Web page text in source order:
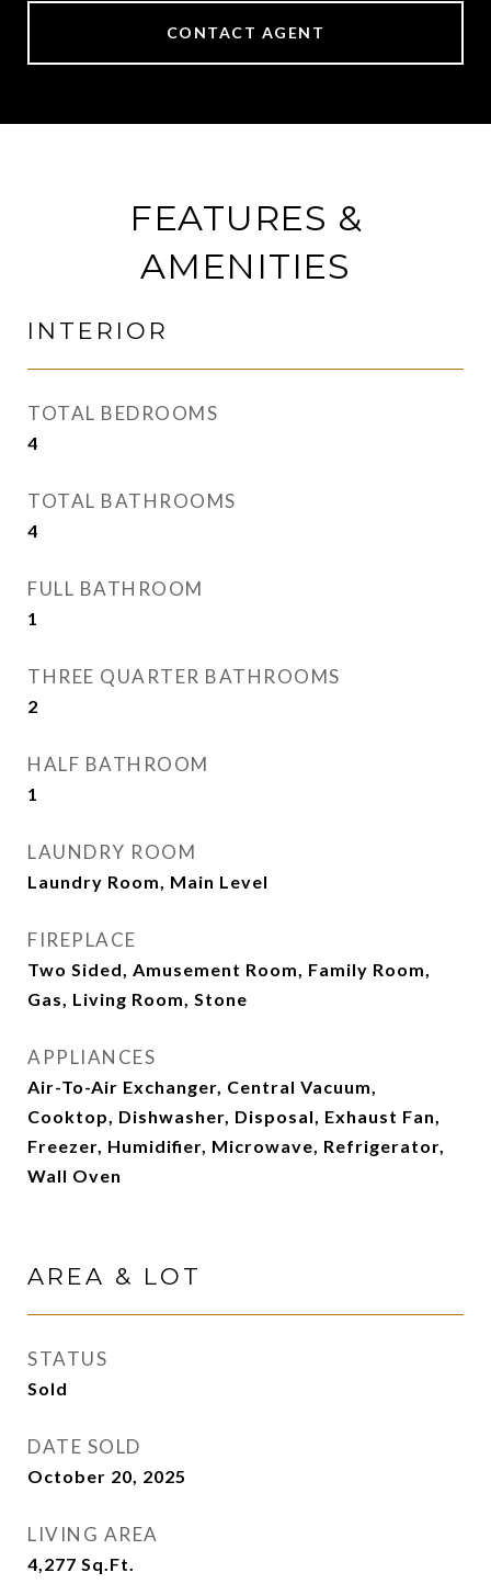
CONTACT AGENT
FEATURES &
AMENITIES
INTERIOR
TOTAL BEDROOMS
4
TOTAL BATHROOMS
4
FULL BATHROOM
1
THREE QUARTER BATHROOMS
2
HALF BATHROOM
1
LAUNDRY ROOM
Laundry Room, Main Level
FIREPLACE
Two Sided, Amusement Room, Family Room,
Gas, Living Room, Stone
APPLIANCES
Air-To-Air Exchanger, Central Vacuum,
Cooktop, Dishwasher, Disposal, Exhaust Fan,
Freezer, Humidifier, Microwave, Refrigerator,
Wall Oven
AREA & LOT
STATUS
Sold
DATE SOLD
October 20, 2025
LIVING AREA
4,277 Sq.Ft.